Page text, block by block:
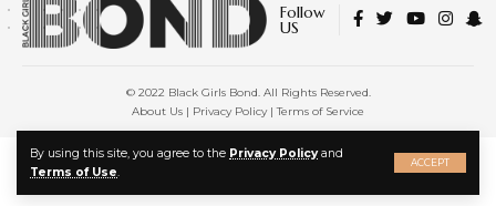
By using this site, you agree to the Privacy Policyand
Terms of Use.
ACCEPT
Follow
US
© 2022 Black Girls Bond. All Rights Reserved.
About Us | Privacy Policy|Terms of Service
X